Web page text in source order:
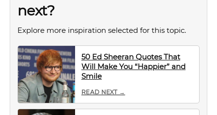
next?
Explore more inspiration selected for this topic.
50 Ed Sheeran Quotes That
Will Make You “Happier” and
Smile
READ NEXT →